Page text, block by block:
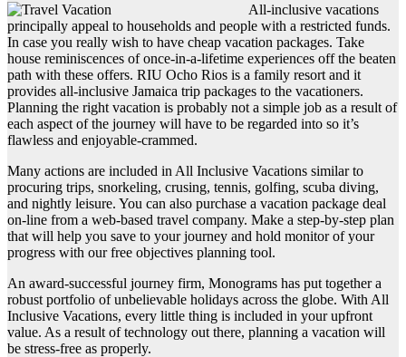
All-inclusive vacations
principally appeal to households and people with a restricted funds.
In case you really wish to have cheap vacation packages. Take
house reminiscences of once-in-a-lifetime experiences off the beaten
path with these offers. RIU Ocho Rios is a family resort and it
provides all-inclusive Jamaica trip packages to the vacationers.
Planning the right vacation is probably not a simple job as a result of
each aspect of the journey will have to be regarded into so it’s
flawless and enjoyable-crammed.
Many actions are included in All Inclusive Vacations similar to
procuring trips, snorkeling, crusing, tennis, golfing, scuba diving,
and nightly leisure. You can also purchase a vacation package deal
on-line from a web-based travel company. Make a step-by-step plan
that will help you save to your journey and hold monitor of your
progress with our free objectives planning tool.
An award-successful journey firm, Monograms has put together a
robust portfolio of unbelievable holidays across the globe. With All
Inclusive Vacations, every little thing is included in your upfront
value. As a result of technology out there, planning a vacation will
be stress-free as properly.